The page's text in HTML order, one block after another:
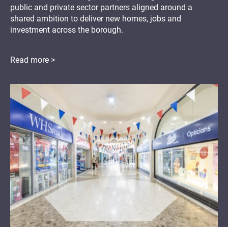
public and private sector partners aligned around a
shared ambition to deliver new homes, jobs and
investment across the borough.
Read more >